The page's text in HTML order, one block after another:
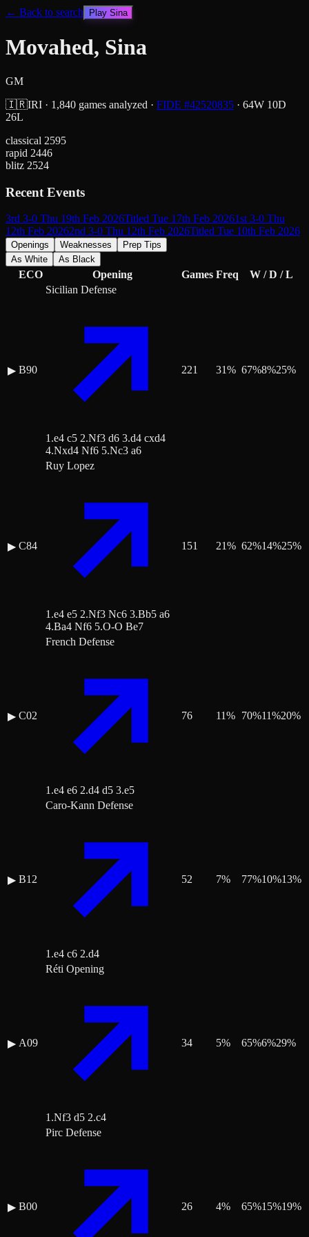
← Back to search Play Sina
Movahed, Sina
GM
🇮🇷IRI · 1,840 games analyzed · FIDE #42520835 · 64W 10D
26L
classical 2595
rapid 2446
blitz 2524
Recent Events
3rd 3-0 Thu 19th Feb 2026Titled Tue 17th Feb 20261st 3-0 Thu
12th Feb 20262nd 3-0 Thu 12th Feb 2026Titled Tue 10th Feb 2026
Openings Weaknesses
Prep Tips
As White
As Black
ECO Opening Games Freq W / D / L
▶ B90
Sicilian Defense
1.e4 c5 2.Nf3 d6 3.d4 cxd4
4.Nxd4 Nf6 5.Nc3 a6
221 31% 67%8%25%
▶ C84
Ruy Lopez
1.e4 e5 2.Nf3 Nc6 3.Bb5 a6
4.Ba4 Nf6 5.O-O Be7
151 21% 62%14%25%
▶ C02
French Defense
1.e4 e6 2.d4 d5 3.e5
76 11% 70%11%20%
▶ B12
Caro-Kann Defense
1.e4 c6 2.d4
52 7% 77%10%13%
▶ A09
Réti Opening
1.Nf3 d5 2.c4
34 5% 65%6%29%
▶ B00
Pirc Defense
26 4% 65%15%19%